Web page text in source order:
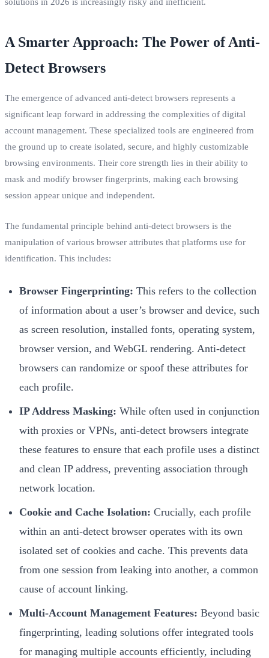
A Smarter Approach: The Power of Anti-
Detect Browsers
The emergence of advanced anti-detect browsers represents a
significant leap forward in addressing the complexities of digital
account management. These specialized tools are engineered from
the ground up to create isolated, secure, and highly customizable
browsing environments. Their core strength lies in their ability to
mask and modify browser fingerprints, making each browsing
session appear unique and independent.
The fundamental principle behind anti-detect browsers is the
manipulation of various browser attributes that platforms use for
identification. This includes:
Browser Fingerprinting: This refers to the collection
of information about a user’s browser and device, such
as screen resolution, installed fonts, operating system,
browser version, and WebGL rendering. Anti-detect
browsers can randomize or spoof these attributes for
each profile.
IP Address Masking: While often used in conjunction
with proxies or VPNs, anti-detect browsers integrate
these features to ensure that each profile uses a distinct
and clean IP address, preventing association through
network location.
Cookie and Cache Isolation: Crucially, each profile
within an anti-detect browser operates with its own
isolated set of cookies and cache. This prevents data
from one session from leaking into another, a common
cause of account linking.
Multi-Account Management Features: Beyond basic
fingerprinting, leading solutions offer integrated tools
for managing multiple accounts efficiently, including